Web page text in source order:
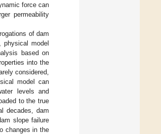
force can
permeability
of dam
physical model
based on
into the
considered,
model can
levels and
to the true
decades, dam
slope failure
changes in the